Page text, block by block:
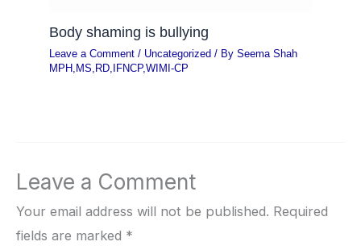
Body shaming is bullying
Leave a Comment / Uncategorized / BySeema Shah
MPH,MS,RD,IFNCP,WIMI-CP
Leave a Comment
Your email address will not be published. Required
fields are marked *